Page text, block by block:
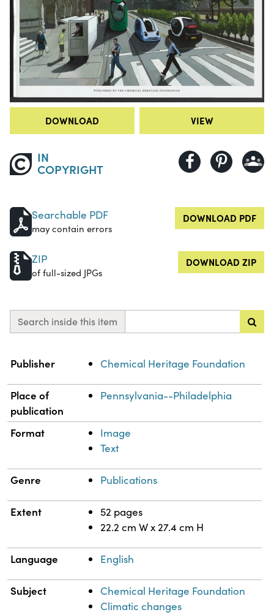
DOWNLOAD VIEW
IN
COPYRIGHT
Searchable PDF
may contain errors
DOWNLOAD PDF
ZIP
of full-sized JPGs
DOWNLOAD ZIP
Search inside this item
Property
Publisher Chemical Heritage Foundation
Place of
publication
Pennsylvania--Philadelphia
Format
Image
Text
Genre Publications
Extent
52 pages
22.2 cm W x 27.4 cm H
Language English
Subject
Chemical Heritage Foundation
Climatic changes